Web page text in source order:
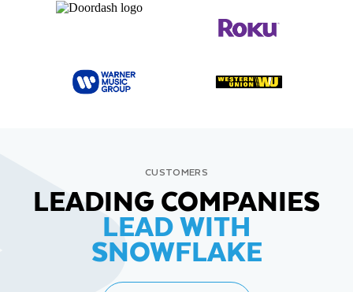
CUSTOMERS
LEADING COMPANIES
LEAD WITH
SNOWFLAKE